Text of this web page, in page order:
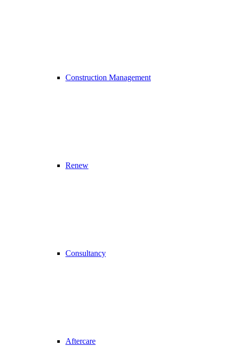
Construction Management
Renew
Consultancy
Aftercare